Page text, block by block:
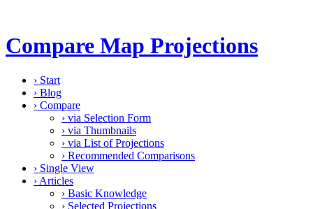
Compare Map Projections
› Start
› Blog
› Compare
› via Selection Form
› via Thumbnails
› via List of Projections
› Recommended Comparisons
› Single View
› Articles
› Basic Knowledge
› Selected Projections